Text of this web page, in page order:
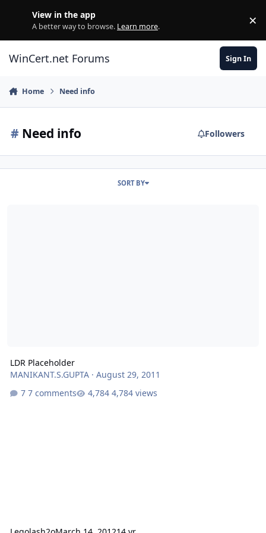
View in the app
A better way to browse. Learn more. ×
WinCert.net Forums Sign In
Home Need info
# Need info Followers
SORT BY
LDR Placeholder
MANIKANT.S.GUPTA· August 29, 2011
7 comments
4,784 views